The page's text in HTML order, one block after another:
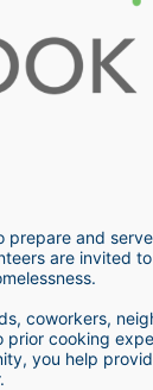
prepare and
are invited
coworkers,
prior cooking
you help